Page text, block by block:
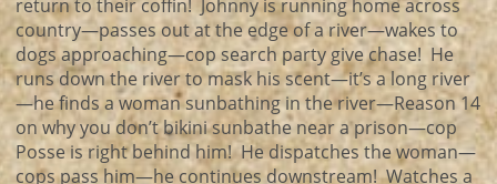
return to their coffin! Johnny is running home across
country—passes out at the edge of a river—wakes to
dogs approaching—cop search party give chase! He
runs down the river to mask his scent—it’s a long river
—he finds a woman sunbathing in the river—Reason 14
on why you don’t bikini sunbathe near a prison—cop
Posse is right behind him! He dispatches the woman—
cops pass him—he continues downstream! Watches a